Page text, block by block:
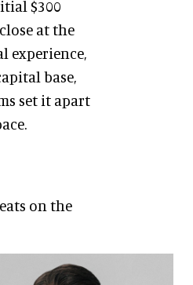
$300
at the
experience,
base,
set it apart
on the